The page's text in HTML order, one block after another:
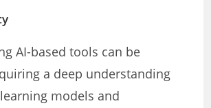
AI-based tools can be
a deep understanding
models and